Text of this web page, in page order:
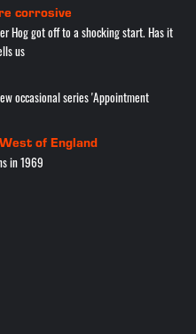
corrosive
Hog got off to a shocking start. Has it
us
occasional series 'Appointment
of England
in 1969